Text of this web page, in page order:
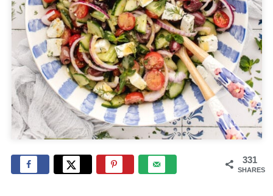
331
SHARES